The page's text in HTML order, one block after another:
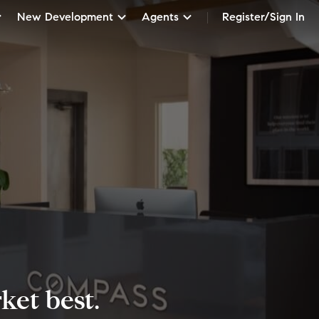
New Development Agents Register/Sign In
best.